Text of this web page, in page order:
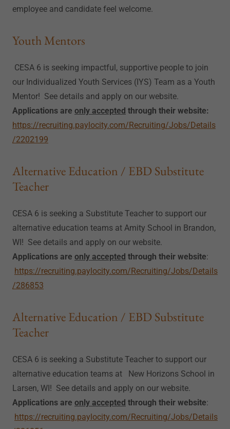
employee and candidate feel welcome.
Youth Mentors
CESA 6 is seeking impactful, supportive people to join
our Individualized Youth Services (IYS) Team as a Youth
Mentor! See details and apply on our website.
Applications are only accepted through their website:
https://recruiting.paylocity.com/Recruiting/Jobs/Details
/2202199
Alternative Education / EBD Substitute
Teacher
CESA 6 is seeking a Substitute Teacher to support our
alternative education teams at Amity School in Brandon,
WI! See details and apply on our website.
Applications are only accepted through their website:
https://recruiting.paylocity.com/Recruiting/Jobs/Details
/286853
Alternative Education / EBD Substitute
Teacher
CESA 6 is seeking a Substitute Teacher to support our
alternative education teams at New Horizons School in
Larsen, WI! See details and apply on our website.
Applications are only accepted through their website:
https://recruiting.paylocity.com/Recruiting/Jobs/Details